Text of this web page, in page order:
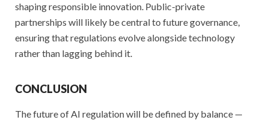
shaping responsible innovation. Public-private
partnerships will likely be central to future governance,
ensuring that regulations evolve alongside technology
rather than lagging behind it.
CONCLUSION
The future of AI regulation will be defined by balance —